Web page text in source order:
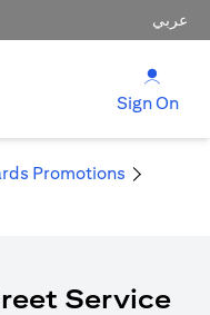
عربي
Sign On
Promotions
Service